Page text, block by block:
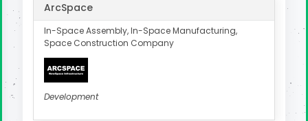
ArcSpace
In-Space Assembly, In-Space Manufacturing,
Space Construction Company
Development